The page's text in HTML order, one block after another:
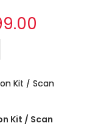
Kit / Scan